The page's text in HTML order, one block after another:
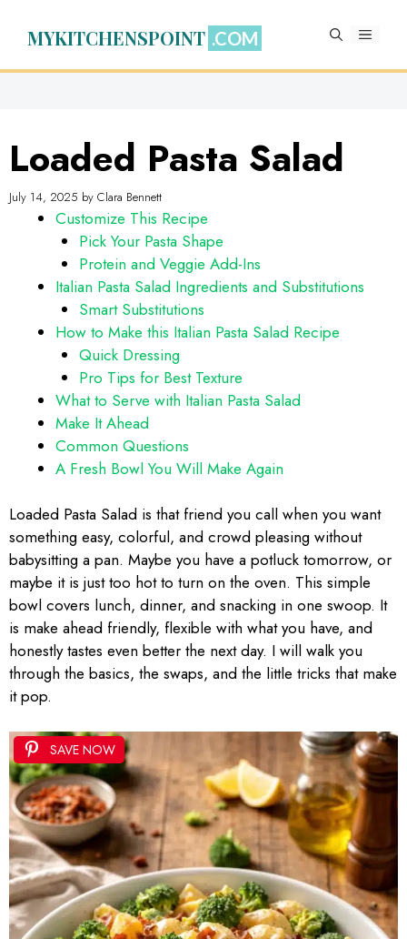
MYKITCHENSPOINT MENU
Loaded Pasta Salad
July 14, 2025 by Clara Bennett
Customize This Recipe
Pick Your Pasta Shape
Protein and Veggie Add-Ins
Italian Pasta Salad Ingredients and Substitutions
Smart Substitutions
How to Make this Italian Pasta Salad Recipe
Quick Dressing
Pro Tips for Best Texture
What to Serve with Italian Pasta Salad
Make It Ahead
Common Questions
A Fresh Bowl You Will Make Again
Loaded Pasta Salad is that friend you call when you want
something easy, colorful, and crowd pleasing without
babysitting a pan. Maybe you have a potluck tomorrow, or
maybe it is just too hot to turn on the oven. This simple
bowl covers lunch, dinner, and snacking in one swoop. It
is make ahead friendly, flexible with what you have, and
honestly tastes even better the next day. I will walk you
through the basics, the swaps, and the little tricks that make
it pop.
SAVE NOW